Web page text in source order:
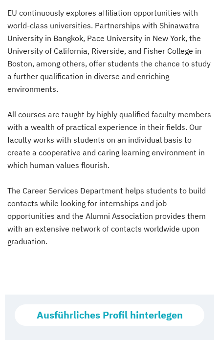
EU continuously explores affiliation opportunities with
world-class universities. Partnerships with Shinawatra
University in Bangkok, Pace University in New York, the
University of California, Riverside, and Fisher College in
Boston, among others, offer students the chance to study
a further qualification in diverse and enriching
environments.
All courses are taught by highly qualified faculty members
with a wealth of practical experience in their fields. Our
faculty works with students on an individual basis to
create a cooperative and caring learning environment in
which human values flourish.
The Career Services Department helps students to build
contacts while looking for internships and job
opportunities and the Alumni Association provides them
with an extensive network of contacts worldwide upon
graduation.
Ausführliches Profil hinterlegen